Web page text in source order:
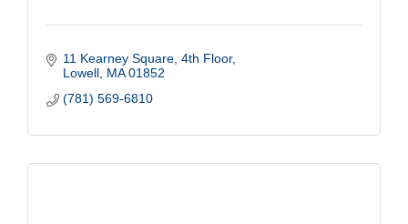
11 Kearney Square, 4th Floor
Lowell MA 01852
(781) 569-6810